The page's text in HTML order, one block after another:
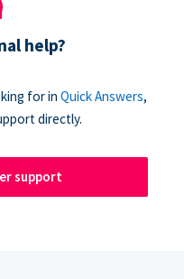
help?
for in Quick Answers,
directly.
support